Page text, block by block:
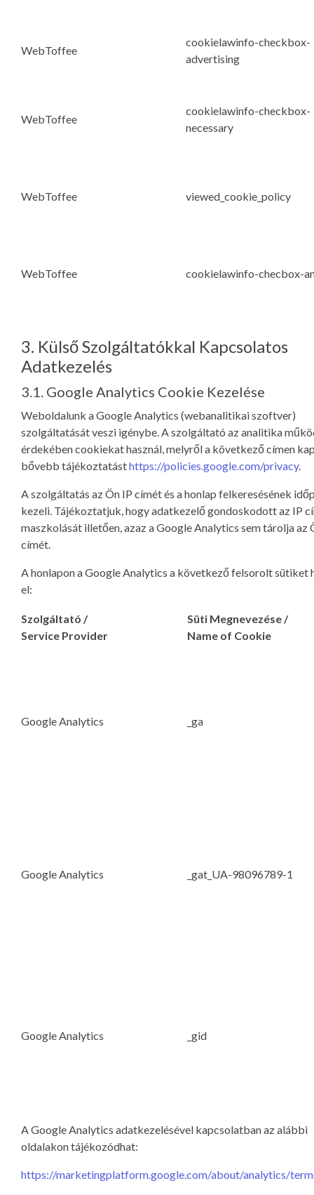
WebToffee
cookielawinfo-checkbox-
advertising
WebToffee
cookielawinfo-checkbox-
necessary
WebToffee viewed_cookie_policy
WebToffee cookielawinfo-checbox-
3. Külső Szolgáltatókkal Kapcsolatos
Adatkezelés
3.1. Google Analytics Cookie Kezelése
Weboldalunk a Google Analytics (webanalitikai szoftver)
szolgáltatását veszi igénybe. A szolgáltató az analitika
érdekében cookiekat használ, melyről a következő címen
bővebb tájékoztatásthttps://policies.google.com/privacy.
A szolgáltatás az Ön IP címét és a honlap felkeresésének
kezeli. Tájékoztatjuk, hogy adatkezelő gondoskodott az IP
maszkolását illetően, azaz a Google Analytics sem tárolja az
címét.
A honlapon a Google Analytics a következő felsorolt sütiket
el:
Szolgáltató /
Service Provider
Süti Megnevezése /
Name of Cookie
Google Analytics _ga
Google Analytics _gat_UA-98096789-1
Google Analytics _gid
A Google Analytics adatkezelésével kapcsolatban az alábbi
oldalakon tájékozódhat:
https://marketingplatform.google.com/about/analytics/